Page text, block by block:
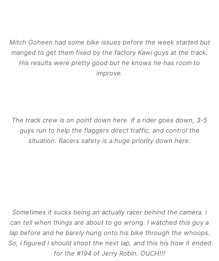
Mitch Goheen had some bike issues before the week started but
manged to get them fixed by the factory Kawi guys at the track.
His results were pretty good but he knows he has room to
improve.
The track crew is on point down here. If a rider goes down, 3-5
guys run to help the flaggers direct traffic, and control the
situation. Racers safety is a huge priority down here.
Sometimes it sucks being an actually racer behind the camera. I
can tell when things are about to go wrong. I watched this guy a
lap before and he barely hung onto his bike through the whoops.
So, I figured I should shoot the next lap, and this his how it ended
for the #194 of Jerry Robin. OUCH!!!